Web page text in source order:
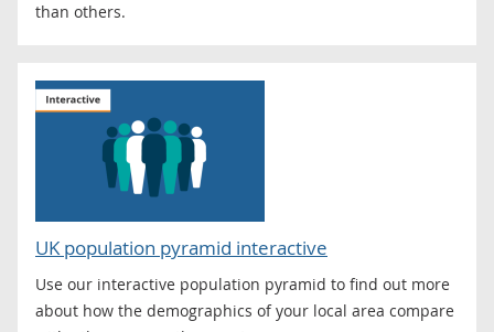
than others.
UK population pyramid interactive
Use our interactive population pyramid to find out more
about how the demographics of your local area compare